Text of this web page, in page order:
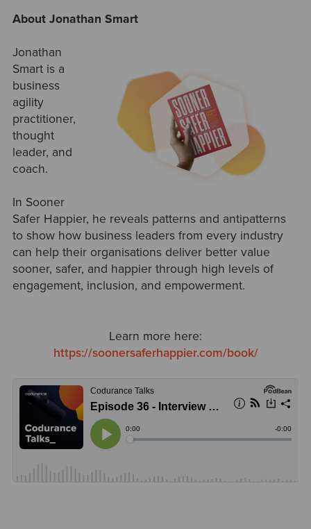
About Jonathan Smart
Jonathan
Smart is a
business
agility
practitioner,
thought
leader, and
coach.
In Sooner
Safer Happier, he reveals patterns and antipatterns
to show how business leaders from every industry
can help their organisations deliver better value
sooner, safer, and happier through high levels of
engagement, inclusion, and empowerment.
Learn more here:
https://soonersaferhappier.com/book/